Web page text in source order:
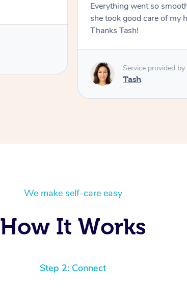
Everything went so
she took good care of my
Thanks Tash!
Service provided by
Tash
We make self-care easy
How It Works
Step 2: Connect